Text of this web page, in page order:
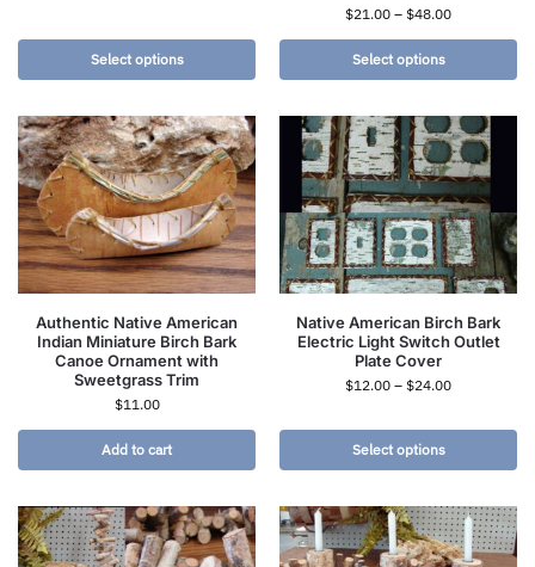
Select options
$21.00 – $48.00
Select options
Authentic Native American
Indian Miniature Birch Bark
Canoe Ornament with
Sweetgrass Trim
$11.00
Add to cart
Native American Birch Bark
Electric Light Switch Outlet
Plate Cover
$12.00 – $24.00
Select options